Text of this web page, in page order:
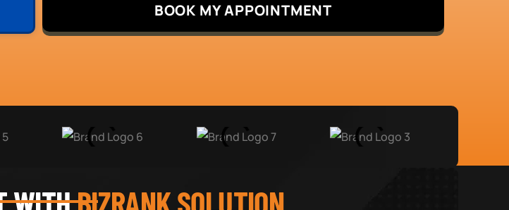
BOOK MY APPOINTMENT
WITHBIZRANK SOLUTION